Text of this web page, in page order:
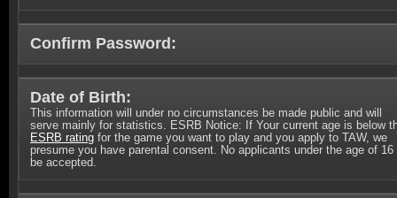
Confirm Password:
Date of Birth:
This information will under no circumstances be made public and will
serve mainly for statistics. ESRB Notice: If Your current age is below
ESRB rating for the game you want to play and you apply to TAW, we
presume you have parental consent. No applicants under the age of 16
be accepted.